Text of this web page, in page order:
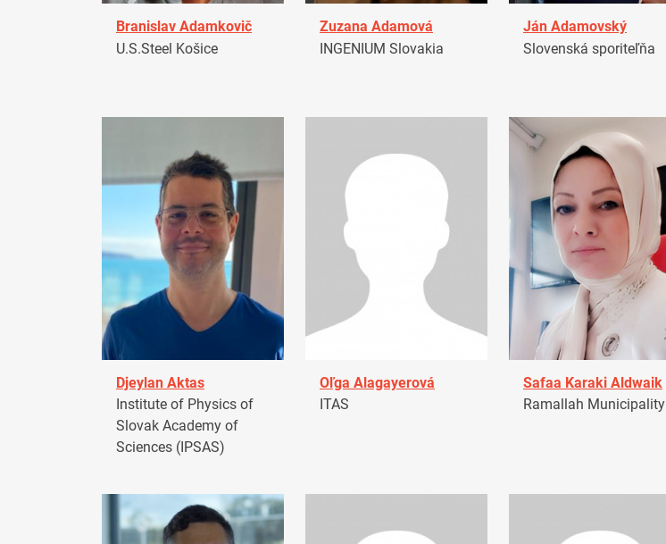
Branislav Adamkovič
U.S.Steel Košice
Zuzana Adamová
INGENIUM Slovakia
Ján Adamovský
Slovenská sporiteľňa
Djeylan Aktas
Institute of Physics of
Slovak Academy of
Sciences (IPSAS)
Oľga Alagayerová
ITAS
Safaa Karaki Aldwaik
Ramallah Municipality